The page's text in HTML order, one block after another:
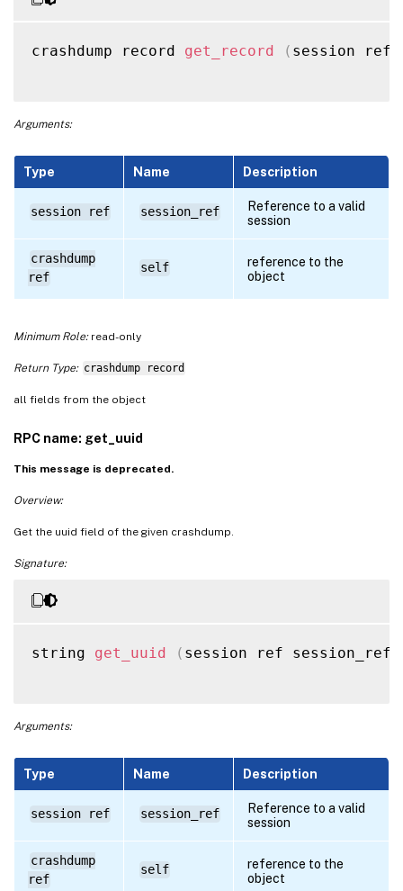
crashdump record get_record ( session ref
Arguments:
Type Name Description
session ref session_ref
Reference to a valid
session
crashdump
ref
self
reference to the
object
Minimum Role:read-only
Return Type: crashdump record
all fields from the object
RPC name: get_uuid
This message is deprecated.
Overview:
Get the uuid field of the given crashdump.
Signature:
string get_uuid ( session ref session_ref
Arguments:
Type Name Description
session ref session_ref
Reference to a valid
session
crashdump
ref
self
reference to the
object